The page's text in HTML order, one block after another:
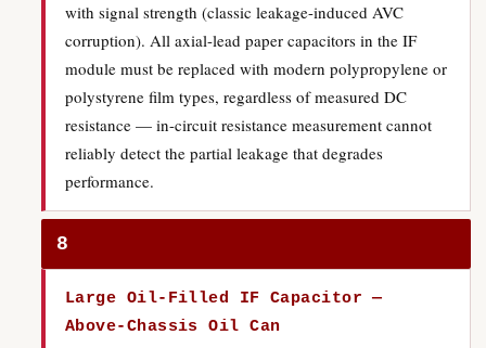
with signal strength (classic leakage-induced AVC
corruption). All axial-lead paper capacitors in the IF
module must be replaced with modern polypropylene or
polystyrene film types, regardless of measured DC
resistance — in-circuit resistance measurement cannot
reliably detect the partial leakage that degrades
performance.
8
Large Oil-Filled IF Capacitor —
Above-Chassis Oil Can